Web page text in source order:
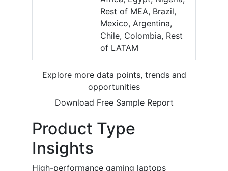
Rest of MEA, Brazil,
Mexico, Argentina,
Chile, Colombia, Rest
of LATAM
Explore more data points, trends and
opportunities
Download Free Sample Report
Product Type
Insights
High-performance gaming laptops